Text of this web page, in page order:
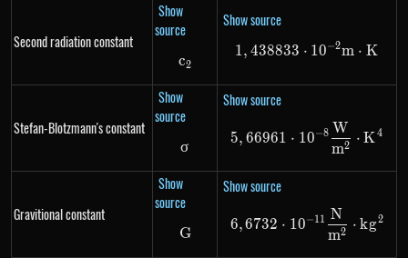
Second radiation constant
Show
source
c_2
c2
Show source
1,438833
1, 438833 ⋅ 10−2m ⋅ K
Stefan-Blotzmann's constant
Show
source
\sigma
σ
Show source
5,66961
5, 66961 ⋅ 10−8
m2
W
⋅ K4
Gravitional constant
Show
source
G
G
Show source
6,6732 \cdot
6,6732 ⋅ 10−11
m2
N
⋅ kg2